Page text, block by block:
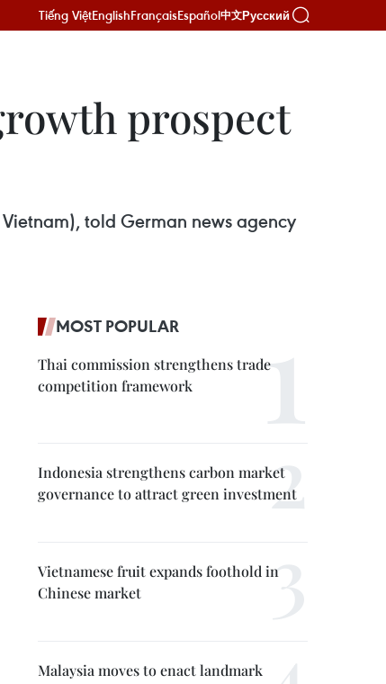
Tiếng ViệtEnglishFrançaisEspañol中文Русский
prospect
told German news agency
MOST POPULAR
Thai commission strengthens trade
competition framework
Indonesia strengthens carbon market
governance to attract green investment
Vietnamese fruit expands foothold in
Chinese market
Malaysia moves to enact landmark